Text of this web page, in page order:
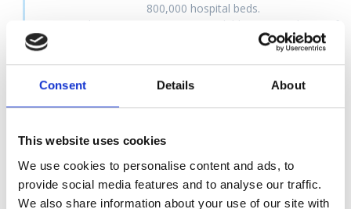
Consent Details About
This website uses cookies
We use cookies to personalise content and ads, to
provide social media features and to analyse our traffic.
We also share information about your use of our site with
800,000 hospital beds.
Back pain is very common in children. Around 50% of
children in Europe experience back pain at some
British industry £5 billion each year.
Doctors write 55 million prescriptions for painkillers
A Brief History of Osteopathy